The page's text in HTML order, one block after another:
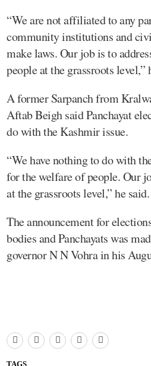
“We are not affiliated to any
community institutions and
make laws. Our job is to
people at the grassroots level,”
A former Sarpanch from
Aftab Beigh said Panchayat
do with the Kashmir issue.
“We have nothing to do with
for the welfare of people. Our
at the grassroots level,” he said.
The announcement for
bodies and Panchayats was
governor N N Vohra in his
TAGS